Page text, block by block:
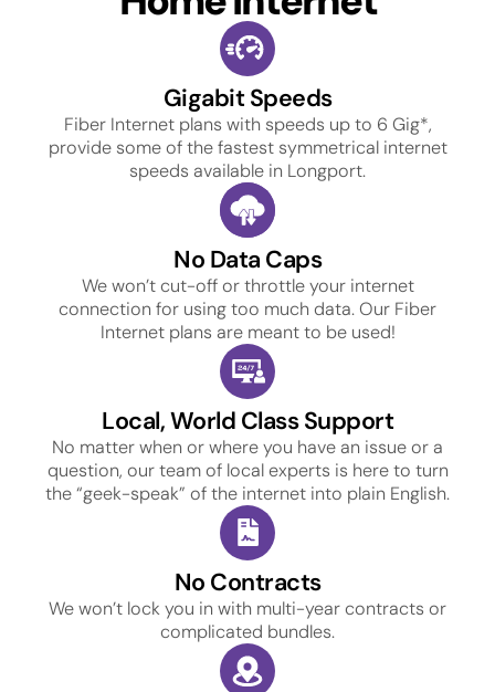
Gigabit Speeds
Fiber Internet plans with speeds up to 6 Gig*,
provide some of the fastest symmetrical internet
speeds available in Longport.
No Data Caps
We won’t cut-off or throttle your internet
connection for using too much data. Our Fiber
Internet plans are meant to be used!
Local, World Class Support
No matter when or where you have an issue or a
question, our team of local experts is here to turn
the “geek-speak” of the internet into plain English.
No Contracts
We won’t lock you in with multi-year contracts or
complicated bundles.